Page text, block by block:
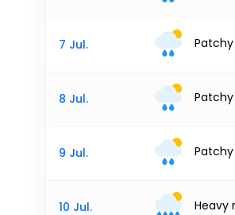
7 Jul.
8 Jul.
9 Jul.
10 Jul. Heavy